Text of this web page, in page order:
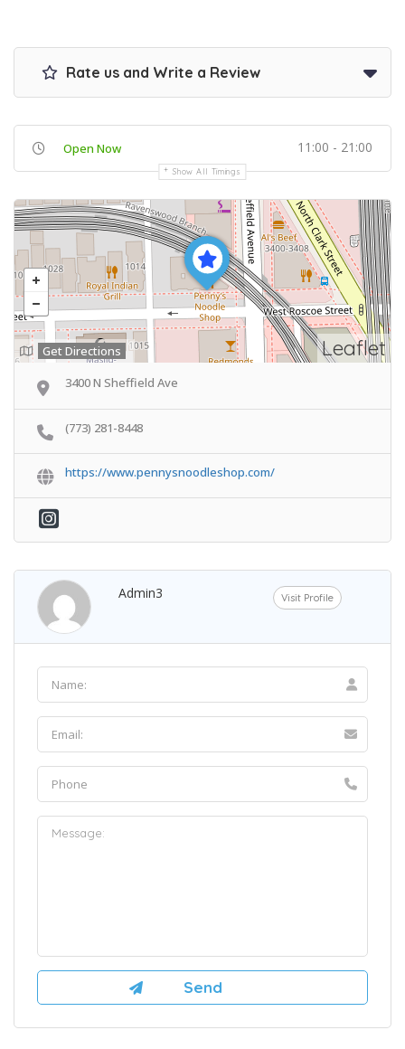
Rate us and Write a Review
Open Now 11:00 - 21:00
Show All Timings
Leaflet
Get Directions
3400 N Sheffield Ave
(773) 281-8448
https://www.pennysnoodleshop.com/
Admin3 Visit Profile